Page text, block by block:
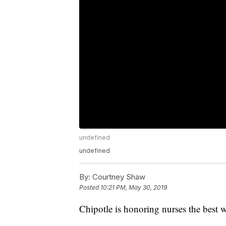
undefined
undefined
By: Courtney Shaw
Posted 10:21 PM, May 30, 2019
Chipotle is honoring nurses the best